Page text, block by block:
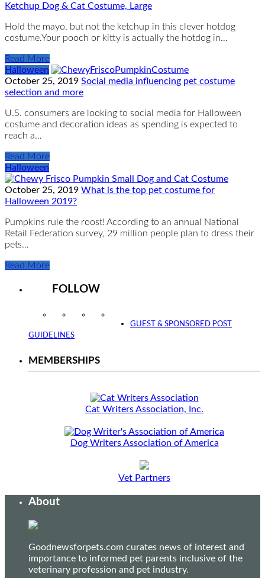
Ketchup Dog & Cat Costume, Large
Hold the mayo, but not the ketchup in this clever hotdog
costume.Your pooch or kitty is actually the hotdog in…
Read More
Halloween
October 25, 2019 Social media influencing pet costume
selection and more
U.S. consumers are looking to social media for Halloween
costume and decoration ideas as spending is expected to
reach a…
Read More
Halloween
October 25, 2019 What is the top pet costume for
Halloween 2019?
Pumpkins rule the roost! According to an annual National
Retail Federation survey, 29 million people plan to dress their
pets…
Read More
FOLLOW
InstagramFacebookTwitter
GUEST & SPONSORED POST
GUIDELINES
MEMBERSHIPS
Cat Writers Association, Inc.
Dog Writers Association of America
Vet Partners
About
Goodnewsforpets.com curates news of interest and
importance to informed pet parents inclusive of the
veterinary profession and pet industry.